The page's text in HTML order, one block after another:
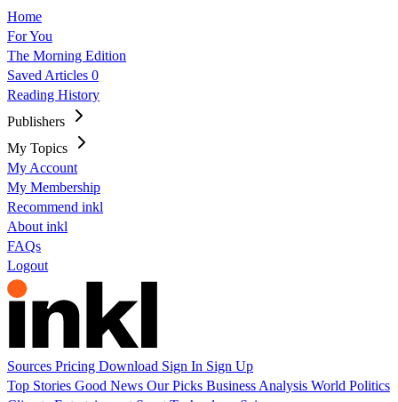
Home
For You
The Morning Edition
Saved Articles 0
Reading History
Publishers
My Topics
My Account
My Membership
Recommend inkl
About inkl
FAQs
Logout
Sources Pricing Download Sign In Sign Up
Top Stories Good News Our Picks Business Analysis World Politics